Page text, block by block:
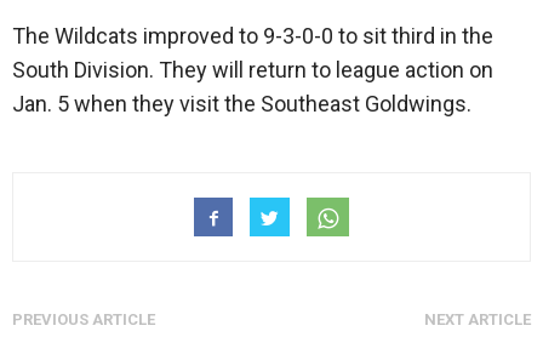
The Wildcats improved to 9-3-0-0 to sit third in the
South Division. They will return to league action on
Jan. 5 when they visit the Southeast Goldwings.
PREVIOUS ARTICLE NEXT ARTICLE